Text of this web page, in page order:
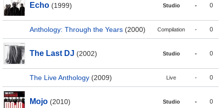
Echo (1999) Studio - 0
Anthology: Through the Years (2000) Compilation - 0
The Last DJ (2002) Studio - 0
The Live Anthology (2009) Live - 0
Mojo (2010) Studio - 0